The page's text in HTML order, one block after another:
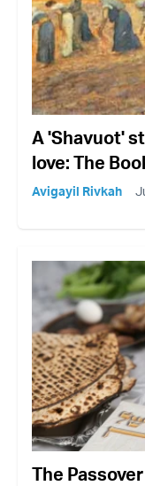
A 'Shavuot'
love: The
Avigayil Rivkah
The